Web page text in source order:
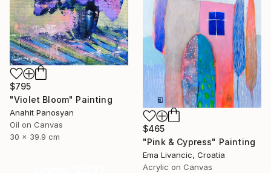
$795
"Violet Bloom" Painting
Anahit Panosyan
Oil on Canvas
30 x 39.9 cm
$465
"Pink & Cypress" Painting
Ema Livancic, Croatia
Acrylic on Canvas